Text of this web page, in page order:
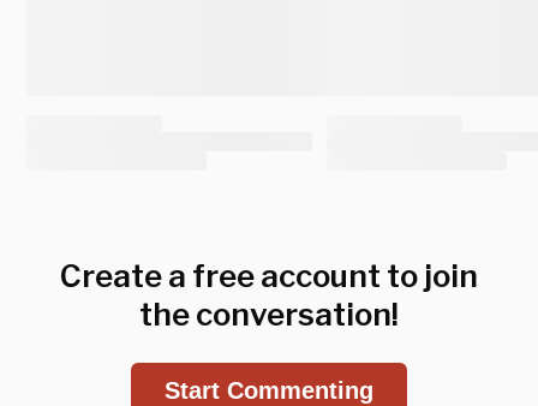
Create a free account to join
the conversation!
Start Commenting